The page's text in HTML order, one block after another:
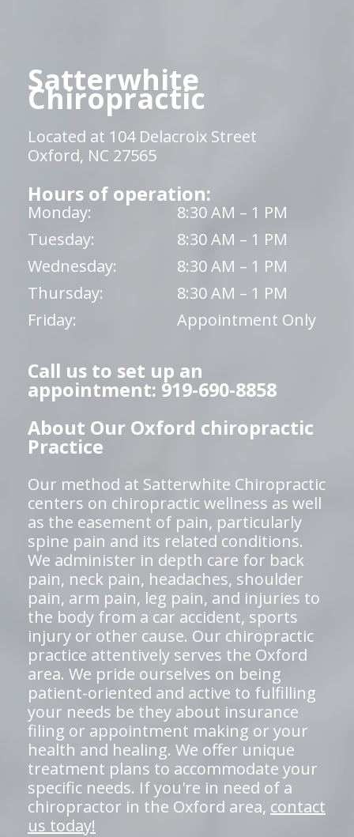
Satterwhite
Chiropractic
Located at 104 Delacroix Street
Oxford, NC 27565
Hours of operation:
Monday:
8:30 AM – 1 PM
Tuesday:
8:30 AM – 1 PM
Wednesday:
8:30 AM – 1 PM
Thursday:
8:30 AM – 1 PM
Friday:
Appointment Only
Call us to set up an
appointment: 919-690-8858
About Our Oxford chiropractic
Practice
Our method at Satterwhite Chiropractic
centers on chiropractic wellness as well
as the easement of pain, particularly
spine pain and its related conditions.
We administer in depth care for back
pain, neck pain, headaches, shoulder
pain, arm pain, leg pain, and injuries to
the body from a car accident, sports
injury or other cause. Our chiropractic
practice attentively serves the Oxford
area. We pride ourselves on being
patient-oriented and active to fulfilling
your needs be they about insurance
filing or appointment making or your
health and healing. We offer unique
treatment plans to accommodate your
specific needs. If you're in need of a
chiropractor in the Oxford area, contact
us today!